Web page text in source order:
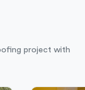
project with